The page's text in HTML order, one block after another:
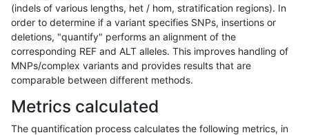
(indels of various lengths, het / hom, stratification regions). In
order to determine if a variant specifies SNPs, insertions or
deletions, "quantify" performs an alignment of the
corresponding REF and ALT alleles. This improves handling of
MNPs/complex variants and provides results that are
comparable between different methods.
Metrics calculated
The quantification process calculates the following metrics, in